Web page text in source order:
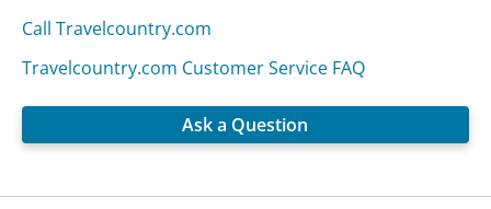
Call Travelcountry.com
Travelcountry.com Customer Service FAQ
Ask a Question